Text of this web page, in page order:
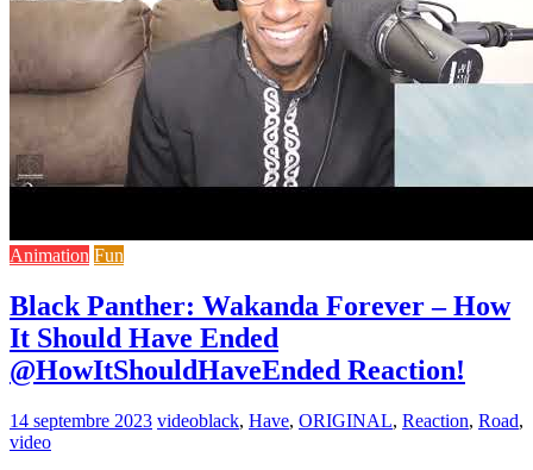
Animation Fun
Black Panther: Wakanda Forever – How
It Should Have Ended
@HowItShouldHaveEnded Reaction!
14 septembre 2023 videoblack, Have, ORIGINAL, Reaction, Road,
video